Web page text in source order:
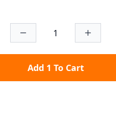
Add 1 To Cart